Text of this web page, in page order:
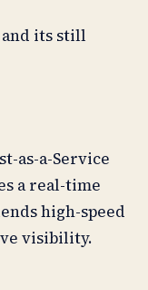
its still
as-a-Service
a real-time
high-speed
visibility.